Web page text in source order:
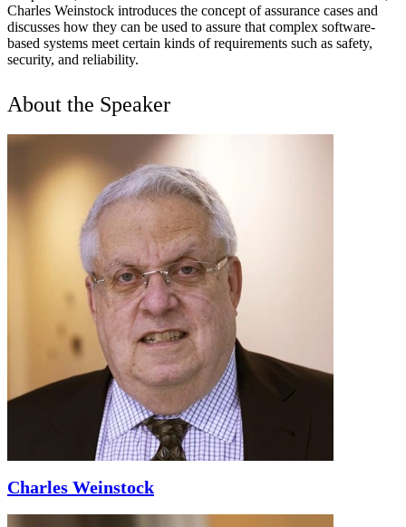
Charles Weinstock introduces the concept of assurance cases and
discusses how they can be used to assure that complex software-
based systems meet certain kinds of requirements such as safety,
security, and reliability.
About the Speaker
Charles Weinstock